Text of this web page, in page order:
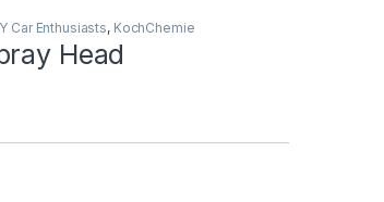
Car Enthusiasts, KochChemie
Head